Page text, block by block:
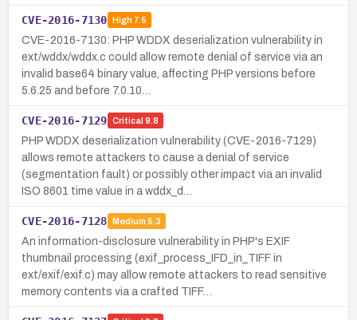
CVE-2016-7130 High7.5
CVE-2016-7130: PHP WDDX deserialization vulnerability in
ext/wddx/wddx.c could allow remote denial of service via an
invalid base64 binary value, affecting PHP versions before
5.6.25 and before 7.0.10…
CVE-2016-7129 Critical 9.8
PHP WDDX deserialization vulnerability (CVE-2016-7129)
allows remote attackers to cause a denial of service
(segmentation fault) or possibly other impact via an invalid
ISO 8601 time value in a wddx_d…
CVE-2016-7128 Medium 5.3
An information-disclosure vulnerability in PHP's EXIF
thumbnail processing (exif_process_IFD_in_TIFF in
ext/exif/exif.c) may allow remote attackers to read sensitive
memory contents via a crafted TIFF…